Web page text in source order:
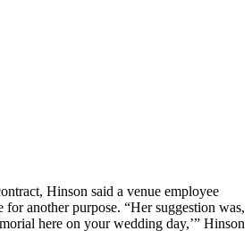
Hinson said a venue employee
for another purpose. “Her suggestion was,
here on your wedding day,’” Hinson